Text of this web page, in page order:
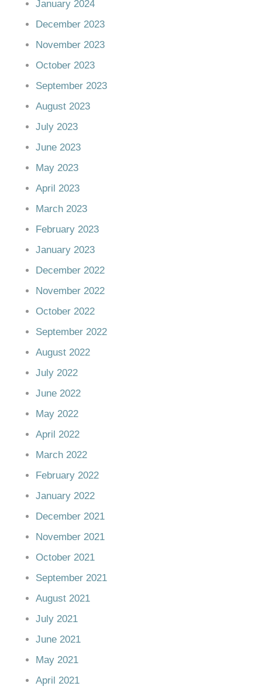
January 2024
December 2023
November 2023
October 2023
September 2023
August 2023
July 2023
June 2023
May 2023
April 2023
March 2023
February 2023
January 2023
December 2022
November 2022
October 2022
September 2022
August 2022
July 2022
June 2022
May 2022
April 2022
March 2022
February 2022
January 2022
December 2021
November 2021
October 2021
September 2021
August 2021
July 2021
June 2021
May 2021
April 2021